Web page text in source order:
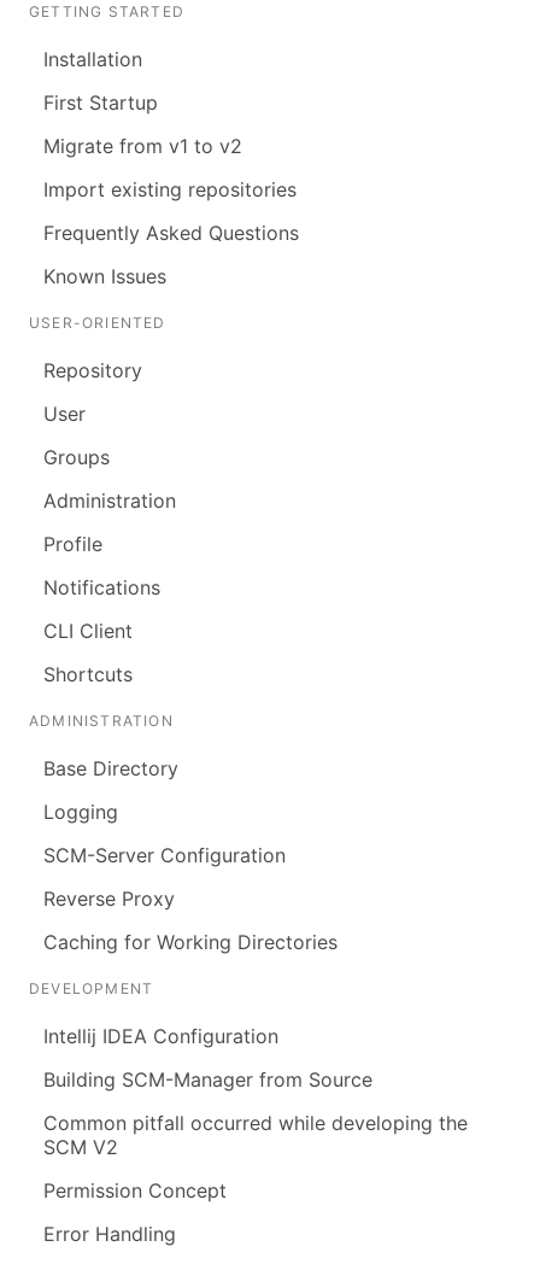
GETTING STARTED
Installation
First Startup
Migrate from v1 to v2
Import existing repositories
Frequently Asked Questions
Known Issues
USER-ORIENTED
Repository
User
Groups
Administration
Profile
Notifications
CLI Client
Shortcuts
ADMINISTRATION
Base Directory
Logging
SCM-Server Configuration
Reverse Proxy
Caching for Working Directories
DEVELOPMENT
Intellij IDEA Configuration
Building SCM-Manager from Source
Common pitfall occurred while developing the
SCM V2
Permission Concept
Error Handling